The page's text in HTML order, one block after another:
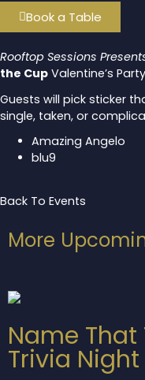
Book a Table
Rooftop Sessions
the Cup Valentine’s Party
Guests will pick sticker
single, taken, or
Amazing Angelo
blu9
Back To Events
More
Name That
Trivia Night